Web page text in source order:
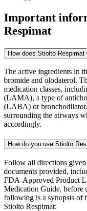
Important
Respimat
How does Stiolto Respimat
The active ingredients in
bromide and olodaterol.
medication classes,
(LAMA), a type of
(LABA) or
surrounding the airways
accordingly.
How do you use Stiolto
Follow all directions
documents provided,
FDA-Approved Product
Medication Guide, before
following is a synopsis of
Stiolto Respimat: